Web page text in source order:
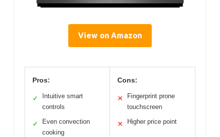
View on Amazon
Pros:
✓
Intuitive smart
controls
✓
Even convection
cooking
Cons:
✕
Fingerprint prone
touchscreen
✕ Higher price point